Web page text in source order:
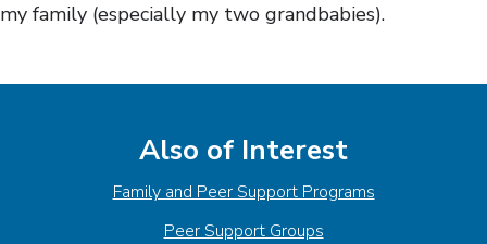
my family (especially my two grandbabies).
Also of Interest
Family and Peer Support Programs
Peer Support Groups